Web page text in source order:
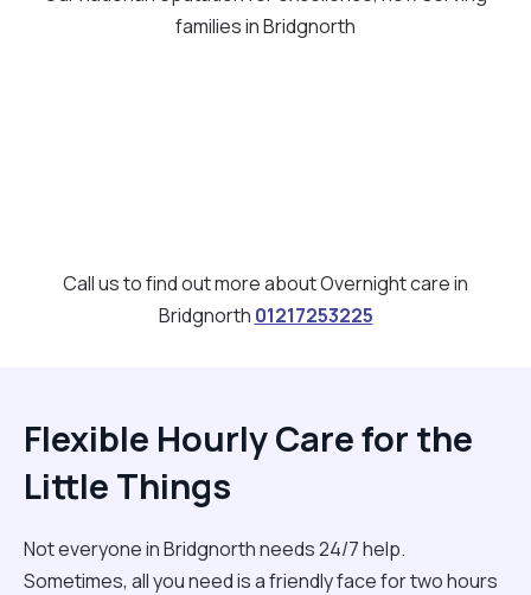
families in Bridgnorth
Call us to find out more about Overnight care in
Bridgnorth 01217253225
Flexible Hourly Care for the
Little Things
Not everyone in Bridgnorth needs 24/7 help.
Sometimes, all you need is a friendly face for two hours